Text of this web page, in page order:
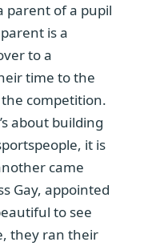
parent of a pupil
is a
to a
time to the
competition.
about building
it is
came
Gay, appointed
to see
they ran their